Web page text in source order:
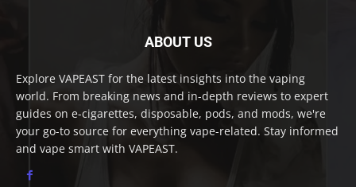
ABOUT US
Explore VAPEAST for the latest insights into the vaping
world. From breaking news and in-depth reviews to expert
guides on e-cigarettes, disposable, pods, and mods, we're
your go-to source for everything vape-related. Stay informed
and vape smart with VAPEAST.